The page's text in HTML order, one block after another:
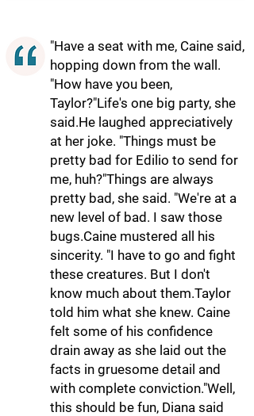
"Have a seat with me, Caine said,
hopping down from the wall.
"How have you been,
Taylor?"Life's one big party, she
said.He laughed appreciatively
at her joke. "Things must be
pretty bad for Edilio to send for
me, huh?"Things are always
pretty bad, she said. "We're at a
new level of bad. I saw those
bugs.Caine mustered all his
sincerity. "I have to go and fight
these creatures. But I don't
know much about them.Taylor
told him what she knew. Caine
felt some of his confidence
drain away as she laid out the
facts in gruesome detail and
with complete conviction."Well,
this should be fun, Diana said